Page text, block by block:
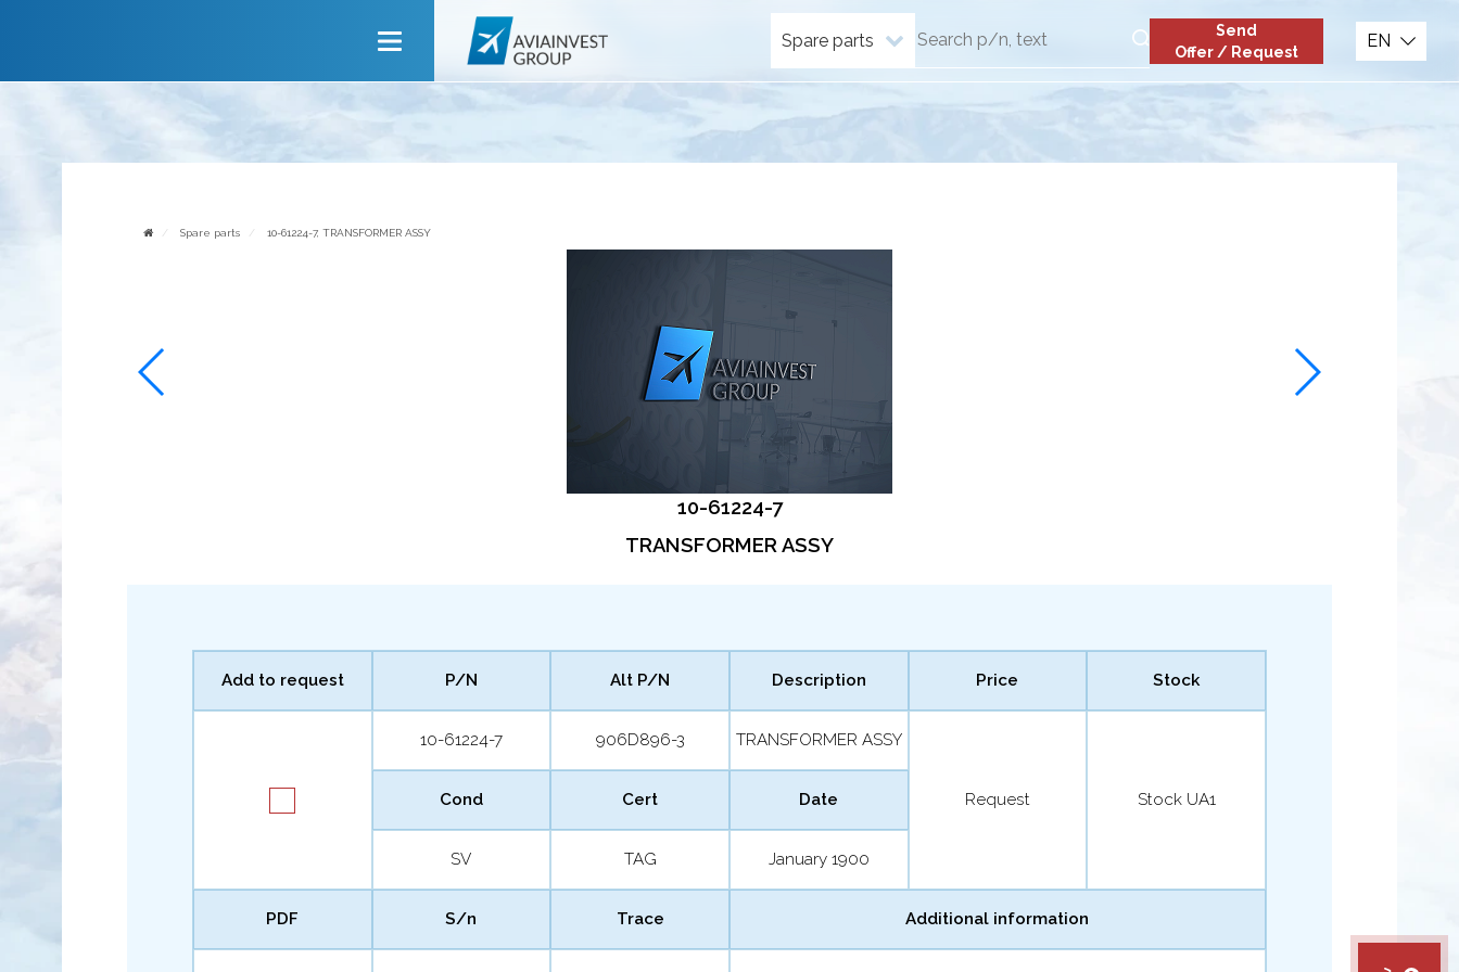
About company
News
Spare parts
Send
Offer / Request
EN
Spare parts 10-61224-7, TRANSFORMER ASSY
10-61224-7
TRANSFORMER ASSY
Add to request P/N
10-61224-7
Alt P/N
906D896-3
Description
TRANSFORMER ASSY
Price
Request
Stock
Stock UA1
Cond
SV
Cert
TAG
Date
January 1900
PDF S/n Trace Additional information